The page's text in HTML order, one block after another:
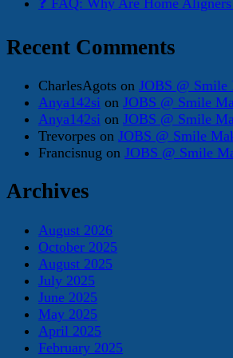
❓ FAQ: Why Are Home
Recent Comments
CharlesAgots on JOBS @ Smile
Anya142si on JOBS @ Smile
Anya142si on JOBS @ Smile
Trevorpes on JOBS @ Smile
Francisnug on JOBS @ Smile
Archives
August 2026
October 2025
August 2025
July 2025
June 2025
May 2025
April 2025
February 2025